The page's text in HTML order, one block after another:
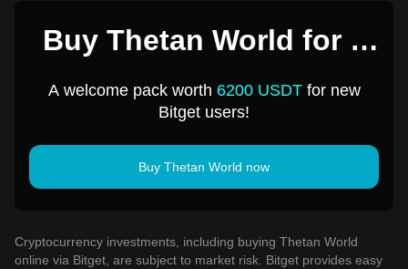
Buy Thetan World for 1
A welcome pack worth 6200 USDTfor new
Bitget users!
Buy Thetan World now
Cryptocurrency investments, including buying Thetan World
online via Bitget, are subject to market risk. Bitget provides easy